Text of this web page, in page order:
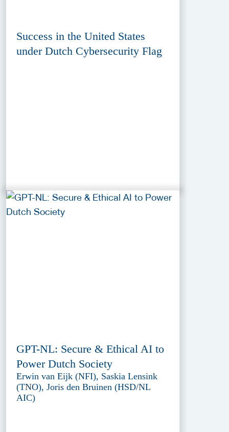
Success in the United States
under Dutch Cybersecurity Flag
GPT-NL: Secure & Ethical AI to
Power Dutch Society
Erwin van Eijk (NFI), Saskia Lensink
(TNO), Joris den Bruinen (HSD/NL
AIC)